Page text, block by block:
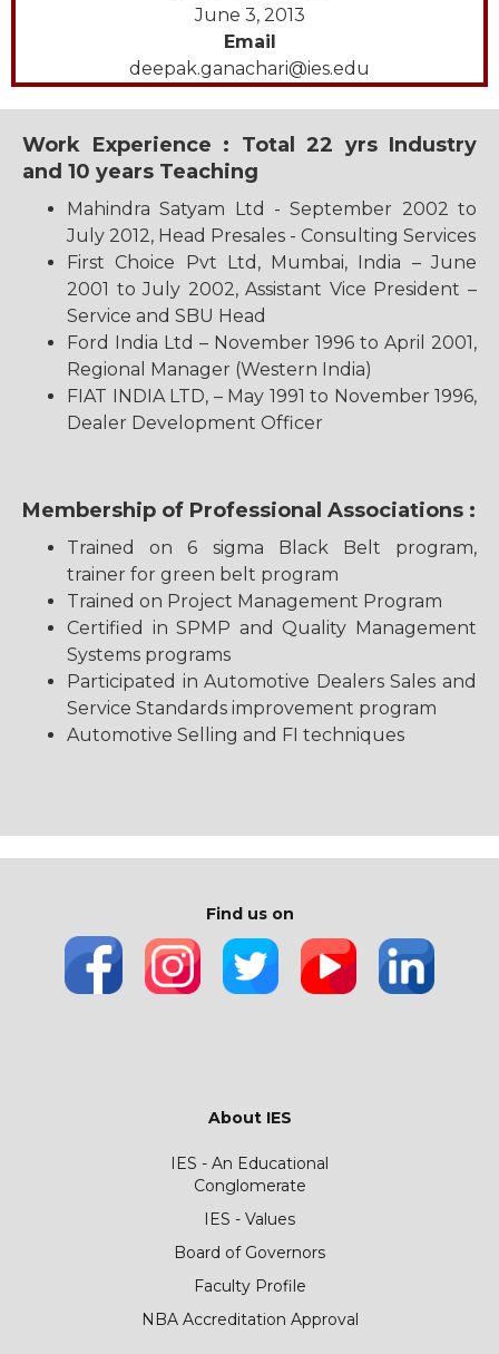
June 3, 2013
Email
deepak.ganachari@ies.edu
Work Experience : Total 22 yrs Industry
and 10 years Teaching
Mahindra Satyam Ltd - September 2002 to
July 2012, Head Presales - Consulting Services
First Choice Pvt Ltd, Mumbai, India – June
2001 to July 2002, Assistant Vice President –
Service and SBU Head
Ford India Ltd – November 1996 to April 2001,
Regional Manager (Western India)
FIAT INDIA LTD, – May 1991 to November 1996,
Dealer Development Officer
Membership of Professional Associations :
Trained on 6 sigma Black Belt program,
trainer for green belt program
Trained on Project Management Program
Certified in SPMP and Quality Management
Systems programs
Participated in Automotive Dealers Sales and
Service Standards improvement program
Automotive Selling and FI techniques
Find us on
About IES
IES - An Educational
Conglomerate
IES - Values
Board of Governors
Faculty Profile
NBA Accreditation Approval